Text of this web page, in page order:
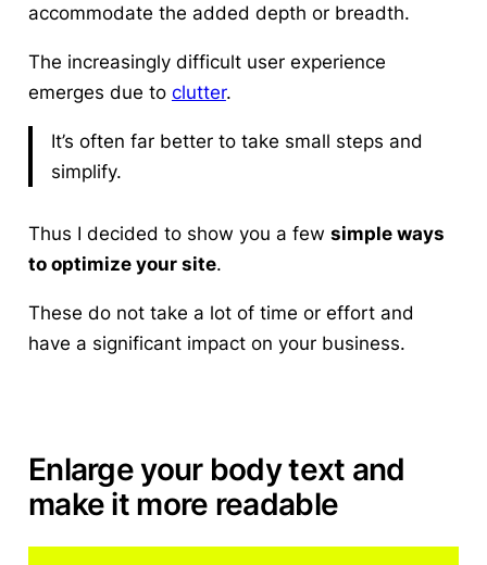
accommodate the added depth or breadth.
The increasingly difficult user experience
emerges due to clutter.
It’s often far better to take small steps and
simplify.
Thus I decided to show you a few simple ways
to optimize your site.
These do not take a lot of time or effort and
have a significant impact on your business.
Enlarge your body text and
make it more readable